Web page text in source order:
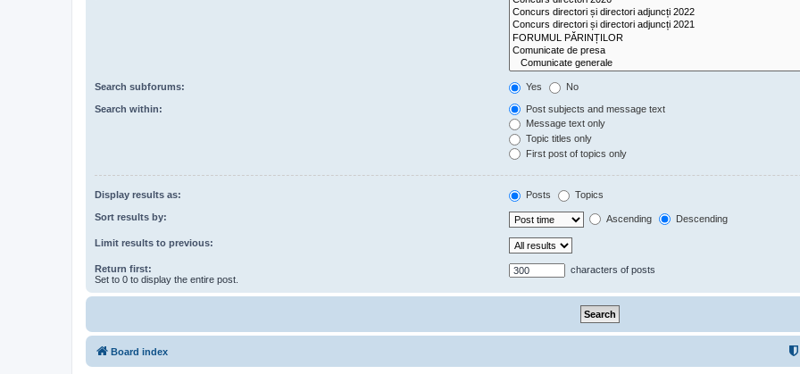
Search subforums: Yes No
Search within:
Post subjects and message text
Message text only
Topic titles only
First post of topics only
Display results as: Posts Topics
Sort results by: Ascending Descending
Limit results to previous:
Return first:
Set to 0 to display the entire post.
characters of posts
Board index